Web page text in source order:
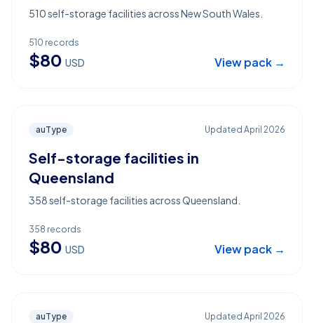
510 self-storage facilities across New South Wales.
510 records
$80 USD View pack →
auType Updated April 2026
Self-storage facilities in
Queensland
358 self-storage facilities across Queensland.
358 records
$80 USD View pack →
auType Updated April 2026